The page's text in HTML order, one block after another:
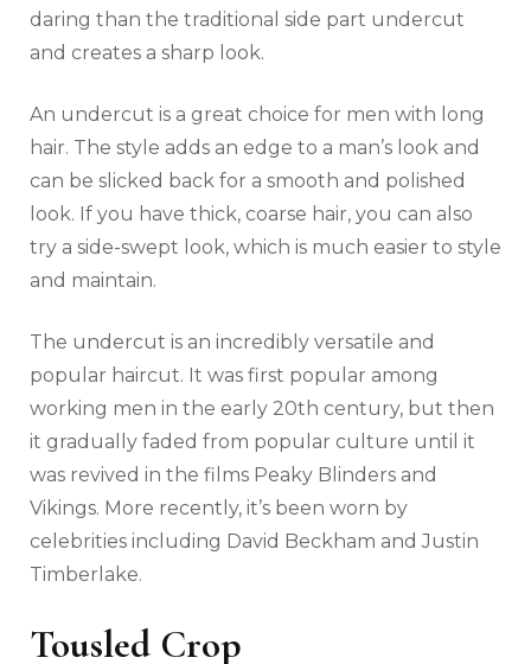
daring than the traditional side part undercut
and creates a sharp look.
An undercut is a great choice for men with long
hair. The style adds an edge to a man’s look and
can be slicked back for a smooth and polished
look. If you have thick, coarse hair, you can also
try a side-swept look, which is much easier to style
and maintain.
The undercut is an incredibly versatile and
popular haircut. It was first popular among
working men in the early 20th century, but then
it gradually faded from popular culture until it
was revived in the films Peaky Blinders and
Vikings. More recently, it’s been worn by
celebrities including David Beckham and Justin
Timberlake.
Tousled Crop